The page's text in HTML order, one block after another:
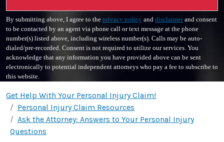
By submitting above, I agree to the privacy policy and disclaimerand consent
to be contacted by an agent via phone call or text message at the phone
number(s) listed above, including wireless number(s). Calls may be auto-
dialed/pre-recorded. Consent is not required to utilize our services. You
acknowledge that any information you have provided above can be sent
electronically to potential independent attorneys who pay a fee to subscribe to
this website.
Get Help With Your Personal Injury Claim!
Personal Injury Claim Resources
Ask the Attorney: Answers to Your Personal Injury
Questions